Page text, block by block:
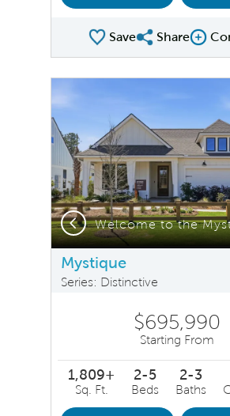
SaveShare Plan
Share
This is a carousel. Use Next
Carousel Save Image
Expand
Welcome to the
Previous
Mystique
Series: Distinctive
$695,990
Starting From
1,809+
Sq. Ft.
2-5
Beds
2-3
Baths